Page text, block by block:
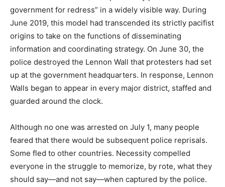
government for redress” in a widely visible way. During
June 2019, this model had transcended its strictly pacifist
origins to take on the functions of disseminating
information and coordinating strategy. On June 30, the
police destroyed the Lennon Wall that protesters had set
up at the government headquarters. In response, Lennon
Walls began to appear in every major district, staffed and
guarded around the clock.
Although no one was arrested on July 1, many people
feared that there would be subsequent police reprisals.
Some fled to other countries. Necessity compelled
everyone in the struggle to memorize, by rote, what they
should say—and not say—when captured by the police.